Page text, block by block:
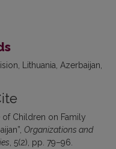
Lithuania Azerbaijan
of Children on Family
Organizations and
, 5(2), pp. 79–96.